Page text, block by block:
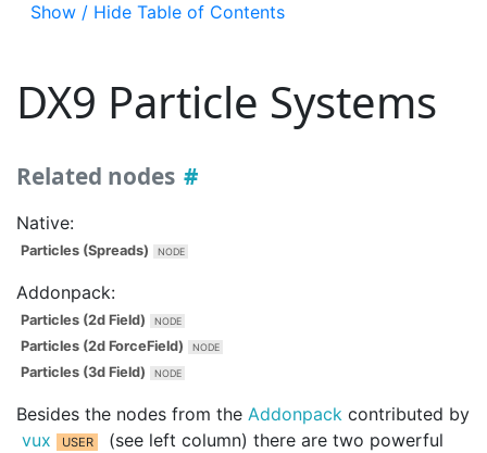
Show / Hide Table of Contents
DX9 Particle Systems
Related nodes
Native:
Particles (Spreads)
Addonpack:
Particles (2d Field)
Particles (2d ForceField)
Particles (3d Field)
Besides the nodes from the Addonpack contributed by
vux
(see left column) there are two powerful